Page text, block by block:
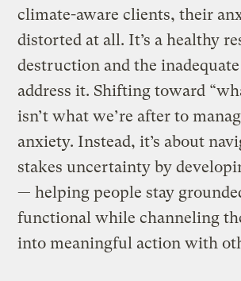
climate-aware clients, their
distorted at all. It’s a healthy
destruction and the
address it. Shifting toward
isn’t what we’re after to
anxiety. Instead, it’s about
stakes uncertainty by
— helping people stay
functional while channeling
into meaningful action with